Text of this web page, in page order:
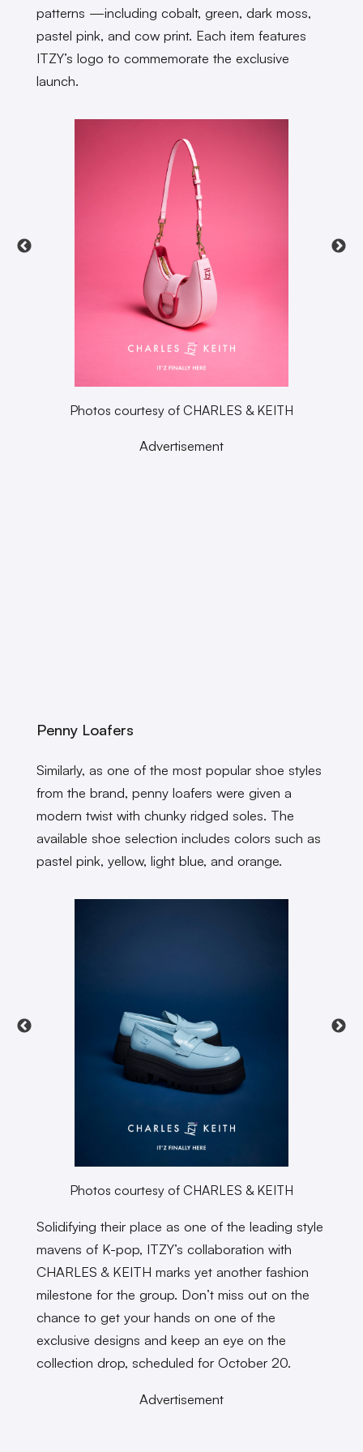
patterns —including cobalt, green, dark moss,
pastel pink, and cow print. Each item features
ITZY’s logo to commemorate the exclusive
launch.
Photos courtesy of CHARLES & KEITH
Advertisement
Penny Loafers
Similarly, as one of the most popular shoe styles
from the brand, penny loafers were given a
modern twist with chunky ridged soles. The
available shoe selection includes colors such as
pastel pink, yellow, light blue, and orange.
Photos courtesy of CHARLES & KEITH
Solidifying their place as one of the leading style
mavens of K-pop, ITZY’s collaboration with
CHARLES & KEITH marks yet another fashion
milestone for the group. Don’t miss out on the
chance to get your hands on one of the
exclusive designs and keep an eye on the
collection drop, scheduled for October 20.
Advertisement